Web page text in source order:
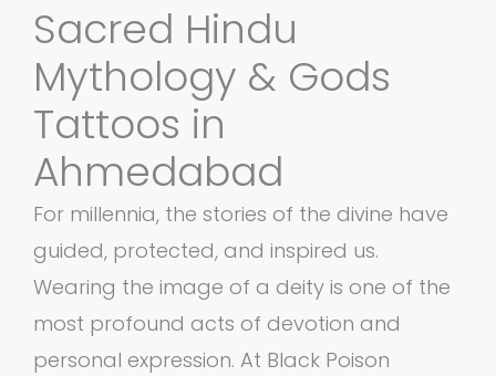
Sacred Hindu
Mythology & Gods
Tattoos in
Ahmedabad
For millennia, the stories of the divine have
guided, protected, and inspired us.
Wearing the image of a deity is one of the
most profound acts of devotion and
personal expression. At Black Poison